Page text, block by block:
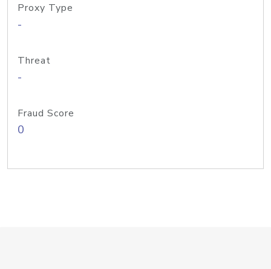
Proxy Type
-
Threat
-
Fraud Score
0